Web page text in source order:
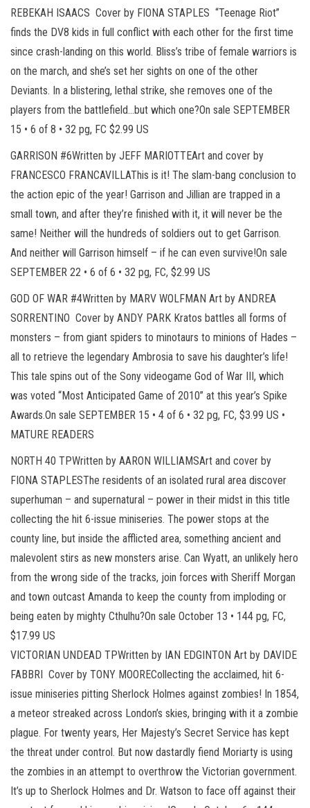
REBEKAH ISAACS Cover by FIONA STAPLES “Teenage Riot”
finds the DV8 kids in full conflict with each other for the first time
since crash-landing on this world. Bliss’s tribe of female warriors is
on the march, and she’s set her sights on one of the other
Deviants. In a blistering, lethal strike, she removes one of the
players from the battlefield…but which one?On sale SEPTEMBER
15 • 6 of 8 • 32 pg, FC $2.99 US
GARRISON #6Written by JEFF MARIOTTEArt and cover by
FRANCESCO FRANCAVILLAThis is it! The slam-bang conclusion to
the action epic of the year! Garrison and Jillian are trapped in a
small town, and after they’re finished with it, it will never be the
same! Neither will the hundreds of soldiers out to get Garrison.
And neither will Garrison himself – if he can even survive!On sale
SEPTEMBER 22 • 6 of 6 • 32 pg, FC, $2.99 US
GOD OF WAR #4Written by MARV WOLFMAN Art by ANDREA
SORRENTINO Cover by ANDY PARK Kratos battles all forms of
monsters – from giant spiders to minotaurs to minions of Hades –
all to retrieve the legendary Ambrosia to save his daughter’s life!
This tale spins out of the Sony videogame God of War III, which
was voted “Most Anticipated Game of 2010” at this year’s Spike
Awards.On sale SEPTEMBER 15 • 4 of 6 • 32 pg, FC, $3.99 US •
MATURE READERS
NORTH 40 TPWritten by AARON WILLIAMSArt and cover by
FIONA STAPLESThe residents of an isolated rural area discover
superhuman – and supernatural – power in their midst in this title
collecting the hit 6-issue miniseries. The power stops at the
county line, but inside the afflicted area, something ancient and
malevolent stirs as new monsters arise. Can Wyatt, an unlikely hero
from the wrong side of the tracks, join forces with Sheriff Morgan
and town outcast Amanda to keep the county from imploding or
being eaten by mighty Cthulhu?On sale October 13 • 144 pg, FC,
$17.99 US
VICTORIAN UNDEAD TPWritten by IAN EDGINTON Art by DAVIDE
FABBRI Cover by TONY MOORECollecting the acclaimed, hit 6-
issue miniseries pitting Sherlock Holmes against zombies! In 1854,
a meteor streaked across London’s skies, bringing with it a zombie
plague. For twenty years, Her Majesty’s Secret Service has kept
the threat under control. But now dastardly fiend Moriarty is using
the zombies in an attempt to overthrow the Victorian government.
It’s up to Sherlock Holmes and Dr. Watson to face off against their